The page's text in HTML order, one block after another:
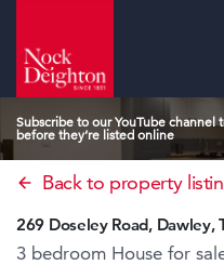
Subscribe to our YouTube channel
before they’re listed online
Back to property
269 Doseley Road, Dawley,
3 bedroom House for